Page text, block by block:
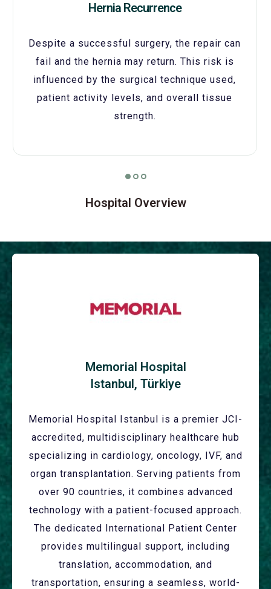
Hernia Recurrence
Despite a successful surgery, the repair can
fail and the hernia may return. This risk is
influenced by the surgical technique used,
patient activity levels, and overall tissue
strength.
Hospital Overview
Memorial Hospital
Istanbul, Türkiye
Memorial Hospital Istanbul is a premier JCI-
accredited, multidisciplinary healthcare hub
specializing in cardiology, oncology, IVF, and
organ transplantation. Serving patients from
over 90 countries, it combines advanced
technology with a patient-focused approach.
The dedicated International Patient Center
provides multilingual support, including
translation, accommodation, and
transportation, ensuring a seamless, world-